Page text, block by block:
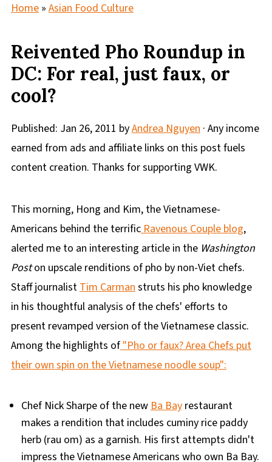
Home» Asian Food Culture
Reivented Pho Roundup in
DC: For real, just faux, or
cool?
Published: Jan 26, 2011 byAndrea Nguyen· Any income
earned from ads and affiliate links on this post fuels
content creation. Thanks for supporting VWK.
This morning, Hong and Kim, the Vietnamese-
Americans behind the terrificRavenous Couple blog,
alerted me to an interesting article in the Washington
Poston upscale renditions of pho by non-Viet chefs.
Staff journalistTim Carmanstruts his pho knowledge
in his thoughtful analysis of the chefs' efforts to
present revamped version of the Vietnamese classic.
Among the highlights of"Pho or faux? Area Chefs put
their own spin on the Vietnamese noodle soup":
Chef Nick Sharpe of the newBa Bayrestaurant
makes a rendition that includes cuminy rice paddy
herb (rau om) as a garnish. His first attempts didn't
impress the Vietnamese Americans who own Ba Bay.